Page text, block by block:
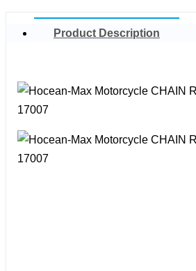
Product Description